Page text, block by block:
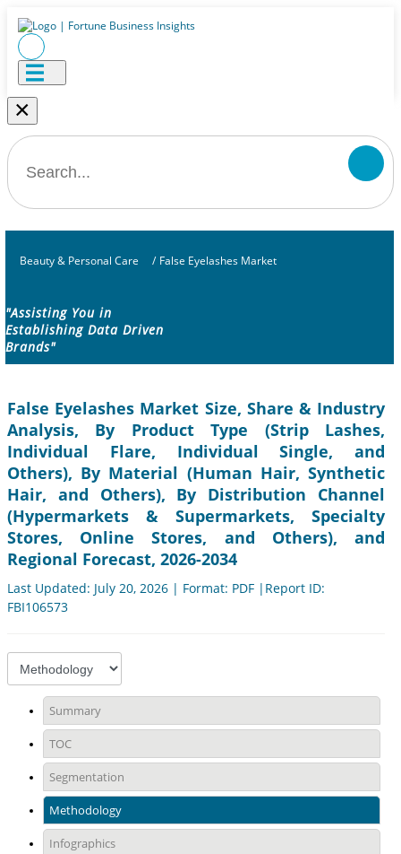
×
Beauty & Personal Care / False Eyelashes Market
"Assisting You in
Establishing Data Driven
Brands"
False Eyelashes Market Size, Share & Industry
Analysis, By Product Type (Strip Lashes,
Individual Flare, Individual Single, and
Others), By Material (Human Hair, Synthetic
Hair, and Others), By Distribution Channel
(Hypermarkets & Supermarkets, Specialty
Stores, Online Stores, and Others), and
Regional Forecast, 2026-2034
Last Updated: July 20, 2026 | Format: PDF |Report ID:
FBI106573
Summary
TOC
Segmentation
Methodology
Infographics